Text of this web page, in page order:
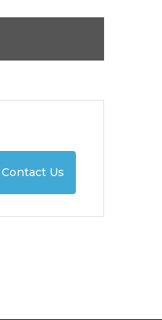
Contact Us